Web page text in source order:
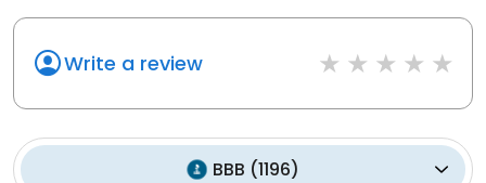
Write a review
BBB (1196)